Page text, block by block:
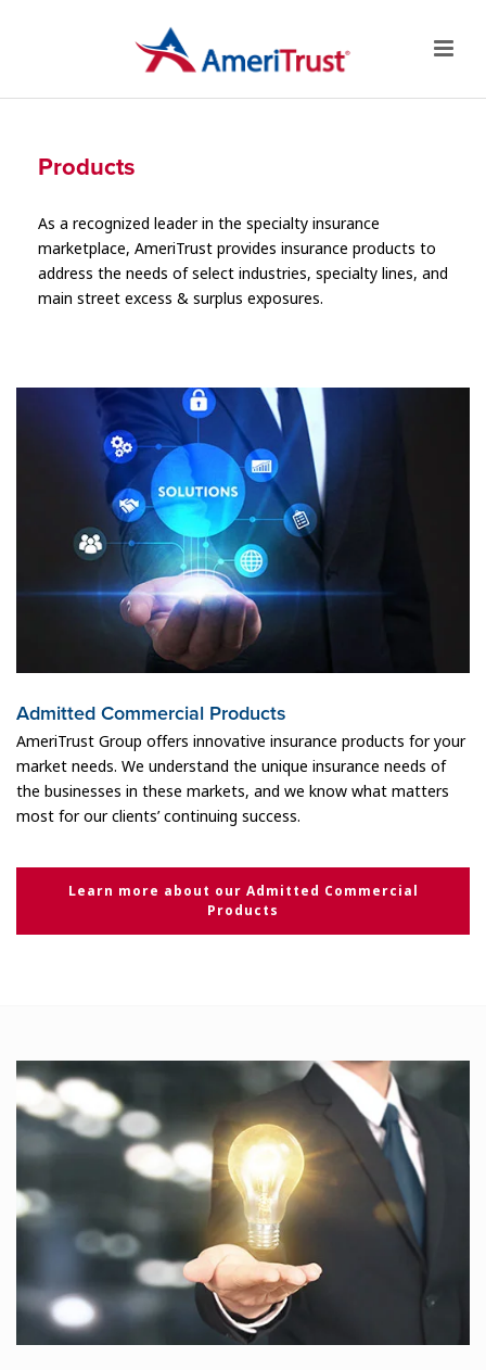
Products
As a recognized leader in the specialty insurance
marketplace, AmeriTrust provides insurance products to
address the needs of select industries, specialty lines, and
main street excess & surplus exposures.
Admitted Commercial Products
AmeriTrust Group offers innovative insurance products for your
market needs. We understand the unique insurance needs of
the businesses in these markets, and we know what matters
most for our clients’ continuing success.
Learn more about our Admitted Commercial
Products